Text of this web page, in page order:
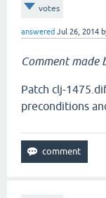
votes
answered Jul 26, 2014
Comment made
Patch clj-
preconditions